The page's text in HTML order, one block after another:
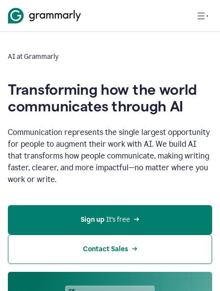
AI at Grammarly
Transforming how the world
communicates through AI
Communication represents the single largest opportunity
for people to augment their work with AI. We build AI
that transforms how people communicate, making writing
faster, clearer, and more impactful—no matter where you
work or write.
Sign up It’s free
Contact Sales